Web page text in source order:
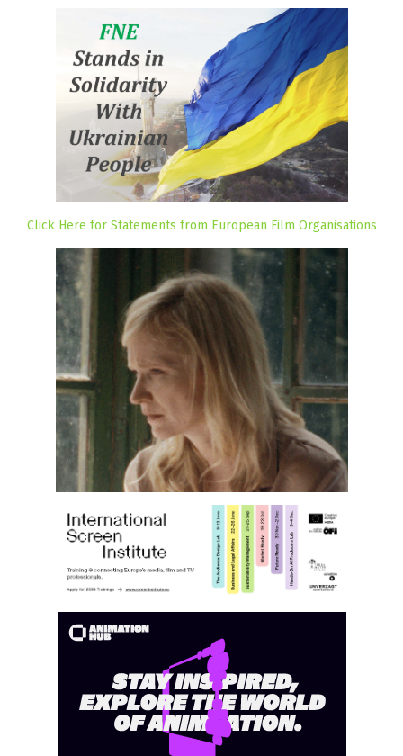
Click Here for Statements from European Film Organisations